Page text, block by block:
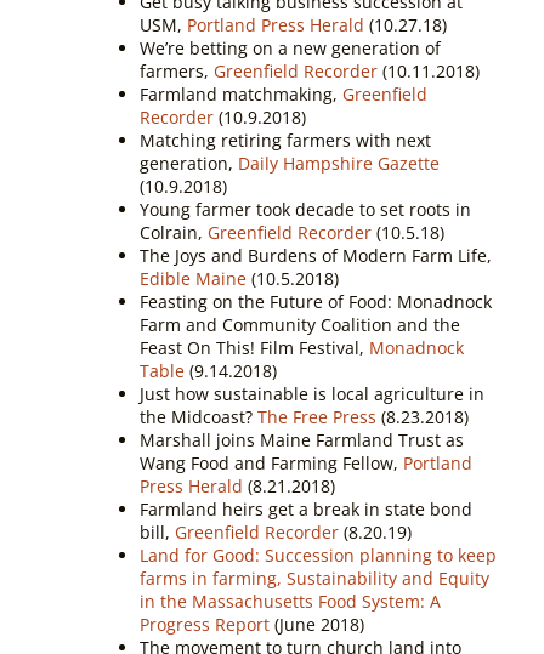
USM, Portland Press Herald (10.27.18)
We’re betting on a new generation of
farmers, Greenfield Recorder(10.11.2018)
Farmland matchmaking, Greenfield
Recorder(10.9.2018)
Matching retiring farmers with next
generation, Daily Hampshire Gazette
(10.9.2018)
Young farmer took decade to set roots in
Colrain, Greenfield Recorder(10.5.18)
The Joys and Burdens of Modern Farm Life,
Edible Maine(10.5.2018)
Feasting on the Future of Food: Monadnock
Farm and Community Coalition and the
Feast On This! Film Festival, Monadnock
Table(9.14.2018)
Just how sustainable is local agriculture in
the Midcoast? The Free Press (8.23.2018)
Marshall joins Maine Farmland Trust as
Wang Food and Farming Fellow, Portland
Press Herald (8.21.2018)
Farmland heirs get a break in state bond
bill, Greenfield Recorder(8.20.19)
Land for Good: Succession planning to keep
farms in farming, Sustainability and Equity
in the Massachusetts Food System: A
Progress Report(June 2018)
The movement to turn church land into